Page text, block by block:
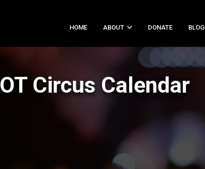
HOME ABOUT DONATE BLOG
OT Circus Calendar